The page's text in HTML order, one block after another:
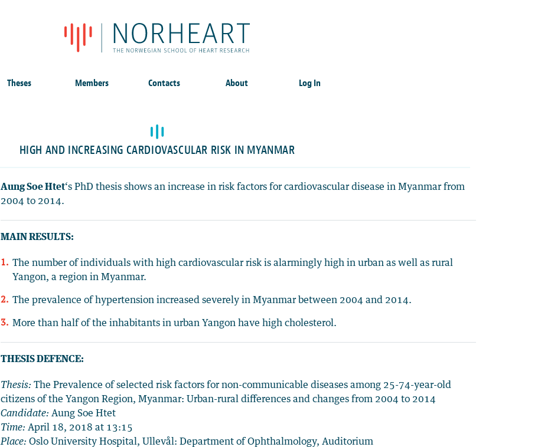
Theses Members Contacts About Log In
HIGH AND INCREASING CARDIOVASCULAR RISK IN MYANMAR
Aung Soe Htet‘s PhD thesis shows an increase in risk factors for cardiovascular disease in Myanmar from
2004 to 2014.
MAIN RESULTS:
The number of individuals with high cardiovascular risk is alarmingly high in urban as well as rural
Yangon, a region in Myanmar.
The prevalence of hypertension increased severely in Myanmar between 2004 and 2014.
More than half of the inhabitants in urban Yangon have high cholesterol.
THESIS DEFENCE:
Thesis: The Prevalence of selected risk factors for non-communicable diseases among 25-74-year-old
citizens of the Yangon Region, Myanmar: Urban-rural differences and changes from 2004 to 2014
Candidate: Aung Soe Htet
Time: April 18, 2018 at 13:15
Place: Oslo University Hospital, Ullevål: Department of Ophthalmology, Auditorium